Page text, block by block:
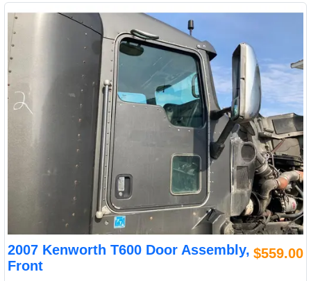
2007 Kenworth T600 Door Assembly,
Front
$559.00